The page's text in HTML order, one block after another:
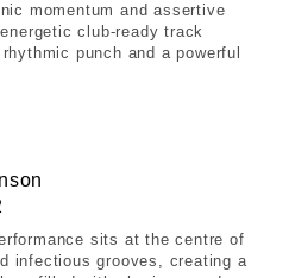
momentum and assertive
club-ready track
punch and a powerful
sits at the centre of
infectious grooves, creating a